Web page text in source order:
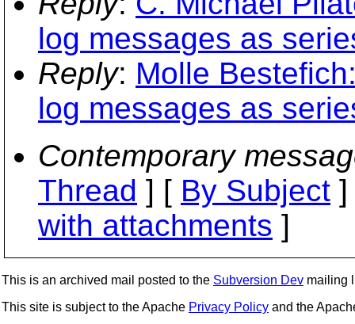
log messages as
Reply: Molle
log messages as
Contemporary
Thread ] [ By Subject
with attachments ]
This is an archived mail posted to the Subversion Dev mailing
This site is subject to the Apache Privacy Policy and the